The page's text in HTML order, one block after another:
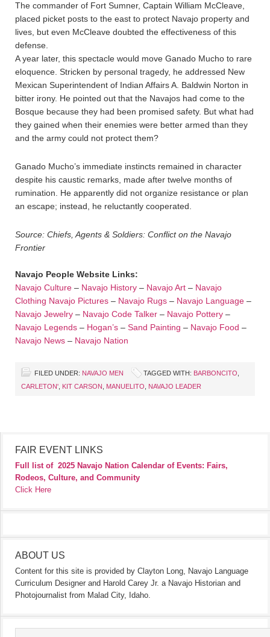
The commander of Fort Sumner, Captain William McCleave,
placed picket posts to the east to protect Navajo property and
lives, but even McCleave doubted the effectiveness of this
defense.
A year later, this spectacle would move Ganado Mucho to rare
eloquence. Stricken by personal tragedy, he addressed New
Mexican Superintendent of Indian Affairs A. Baldwin Norton in
bitter irony. He pointed out that the Navajos had come to the
Bosque because they had been promised safety. But what had
they gained when their enemies were better armed than they
and the army could not protect them?
Ganado Mucho’s immediate instincts remained in character
despite his caustic remarks, made after twelve months of
rumination. He apparently did not organize resistance or plan
an escape; instead, he reluctantly cooperated.
Source: Chiefs, Agents & Soldiers: Conflict on the Navajo
Frontier
Navajo People Website Links:
Navajo Culture – Navajo History – Navajo Art – Navajo
Clothing Navajo Pictures – Navajo Rugs – Navajo Language –
Navajo Jewelry – Navajo Code Talker – Navajo Pottery –
Navajo Legends – Hogan’s – Sand Painting – Navajo Food –
Navajo News – Navajo Nation
FILED UNDER: NAVAJO MEN TAGGED WITH: BARBONCITO
CARLETON' KIT CARSON MANUELITO NAVAJO LEADER
FAIR EVENT LINKS
Full list of 2025 Navajo Nation Calendar of Events: Fairs,
Rodeos, Culture, and Community
Click Here
ABOUT US
Content for this site is provided by Clayton Long, Navajo Language
Curriculum Designer and Harold Carey Jr. a Navajo Historian and
Photojournalist from Malad City, Idaho.